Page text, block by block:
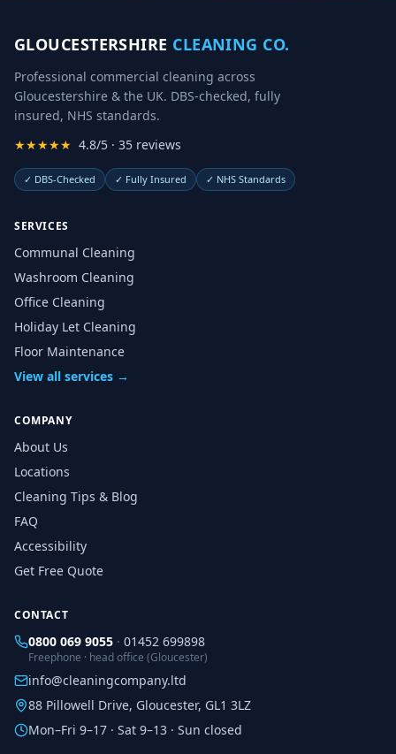
GLOUCESTERSHIRE CLEANING CO.
Professional commercial cleaning across
Gloucestershire & the UK. DBS-checked, fully
insured, NHS standards.
★★★★★ 4.8/5 · 35 reviews
✓ DBS-Checked ✓ Fully Insured ✓ NHS Standards
SERVICES
Communal Cleaning
Washroom Cleaning
Office Cleaning
Holiday Let Cleaning
Floor Maintenance
View all services →
COMPANY
About Us
Locations
Cleaning Tips & Blog
FAQ
Accessibility
Get Free Quote
CONTACT
0800 069 9055 · 01452 699898
Freephone · head office (Gloucester)
info@cleaningcompany.ltd
88 Pillowell Drive, Gloucester, GL1 3LZ
Mon–Fri 9–17 · Sat 9–13 · Sun closed